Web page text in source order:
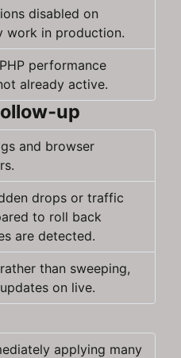
disabled on
work in production.
performance
already active.
and browser
drops or traffic
to roll back
are detected.
than sweeping,
on live.
applying many